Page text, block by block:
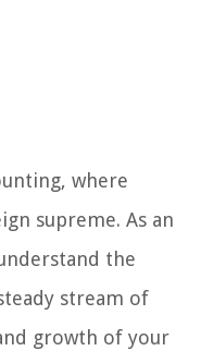
where
supreme. As an
the
stream of
growth of your